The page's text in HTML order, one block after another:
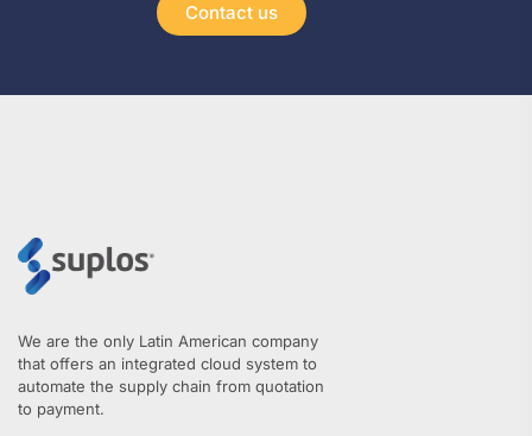
Contact us
We are the only Latin American company
that offers an integrated cloud system to
automate the supply chain from quotation
to payment.